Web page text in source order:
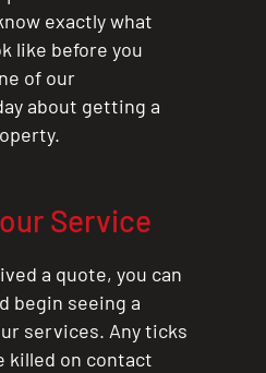
exactly what
like before you
of our
about getting a
Service
a quote, you can
begin seeing a
services. Any ticks
killed on contact